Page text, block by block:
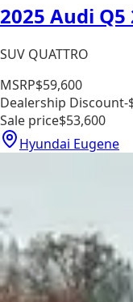
2025 Audi
SUV QUATTRO
MSRP$59,600
Dealership Discount-
Sale price$53,600
Hyundai Eugene